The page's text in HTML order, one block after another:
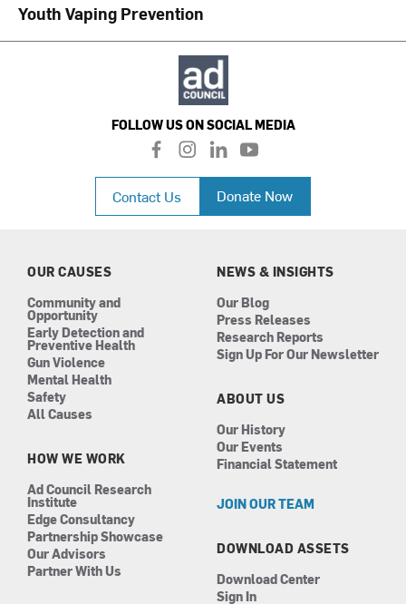
Youth Vaping Prevention
FOLLOW US ON SOCIAL MEDIA
f
a
c
e
b
i
n
a
l
i
n
k
e
n
y
o
u
t
u
Contact Us Donate Now
OUR CAUSES
Community and
Opportunity
Early Detection and
Preventive Health
Gun Violence
Mental Health
Safety
All Causes
HOW WE WORK
Ad Council Research
Institute
Edge Consultancy
Partnership Showcase
Our Advisors
Partner With Us
NEWS & INSIGHTS
Our Blog
Press Releases
Research Reports
Sign Up For Our Newsletter
ABOUT US
Our History
Our Events
Financial Statement
JOIN OUR TEAM
DOWNLOAD ASSETS
Download Center
Sign In